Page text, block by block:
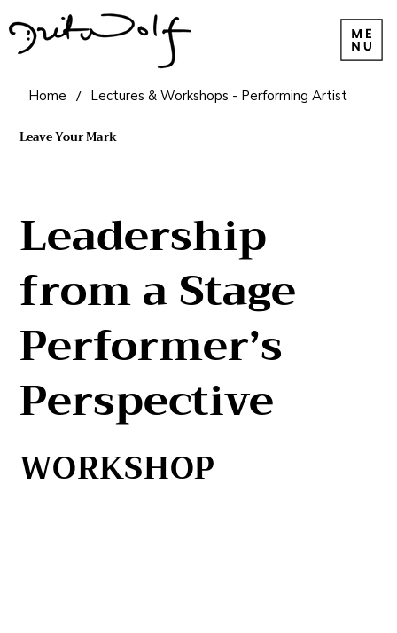
Home / Lectures & Workshops - Performing Artist
Leave Your Mark
Leadership
from a Stage
Performer’s
Perspective
WORKSHOP